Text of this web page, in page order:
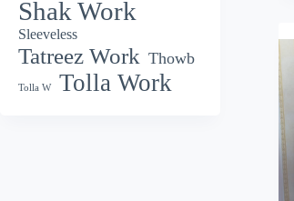
Shak Work
Sleeveless
Tatreez Work Thowb
Tolla W Tolla Work